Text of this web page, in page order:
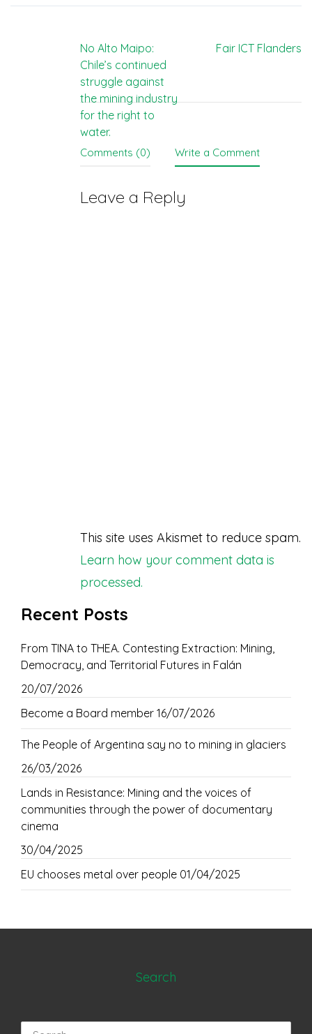
Post
navigation
No Alto Maipo:
Chile’s continued
struggle against
the mining industry
for the right to
water.
Fair ICT Flanders
Comments (0) Write a Comment
Leave a Reply
This site uses Akismet to reduce spam.
Learn how your comment data is
processed.
Recent Posts
From TINA to THEA. Contesting Extraction: Mining,
Democracy, and Territorial Futures in Falán
20/07/2026
Become a Board member 16/07/2026
The People of Argentina say no to mining in glaciers
26/03/2026
Lands in Resistance: Mining and the voices of
communities through the power of documentary
cinema
30/04/2025
EU chooses metal over people 01/04/2025
Search
for: